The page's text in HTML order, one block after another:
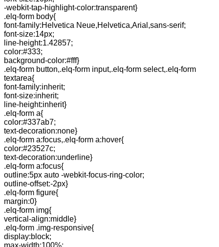
-webkit-tap-highlight-color:transparent}
.elq-form body{
font-family:Helvetica Neue,Helvetica,Arial,sans-serif;
font-size:14px;
line-height:1.42857;
color:#333;
background-color:#fff}
.elq-form button,.elq-form input,.elq-form select,.elq-form
textarea{
font-family:inherit;
font-size:inherit;
line-height:inherit}
.elq-form a{
color:#337ab7;
text-decoration:none}
.elq-form a:focus,.elq-form a:hover{
color:#23527c;
text-decoration:underline}
.elq-form a:focus{
outline:5px auto -webkit-focus-ring-color;
outline-offset:-2px}
.elq-form figure{
margin:0}
.elq-form img{
vertical-align:middle}
.elq-form .img-responsive{
display:block;
max-width:100%;